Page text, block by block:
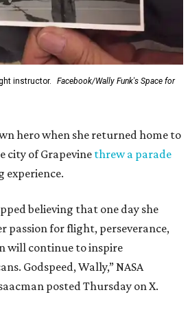
instructor.
Facebook/Wally Funk's Space for
hero when she returned home to
city of Grapevine threw a parade
experience.
believing that one day she
passion for flight, perseverance,
will continue to inspire
Godspeed, Wally,” NASA
posted Thursday on X.